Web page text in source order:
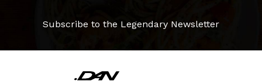
Subscribe to the Legendary Newsletter